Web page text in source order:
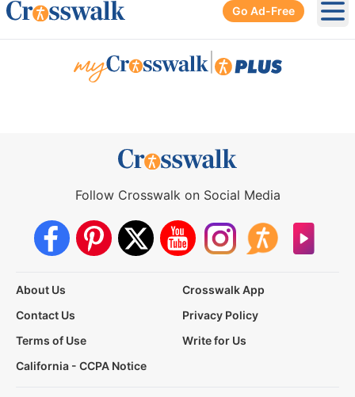
Go Ad-Free
Follow Crosswalk on Social Media
About Us
Crosswalk App
Contact Us
Privacy Policy
Terms of Use
Write for Us
California - CCPA Notice